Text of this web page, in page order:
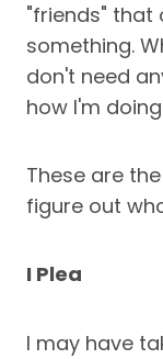
"friends" that
something.
don't need
how I'm
These are
figure out
I Plea
I may have